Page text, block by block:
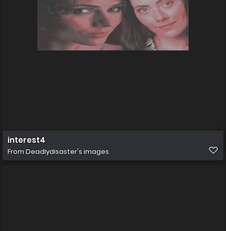
interest4
From Deadlydisaster's images